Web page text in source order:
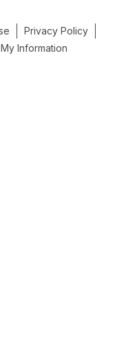
Privacy Policy
Information